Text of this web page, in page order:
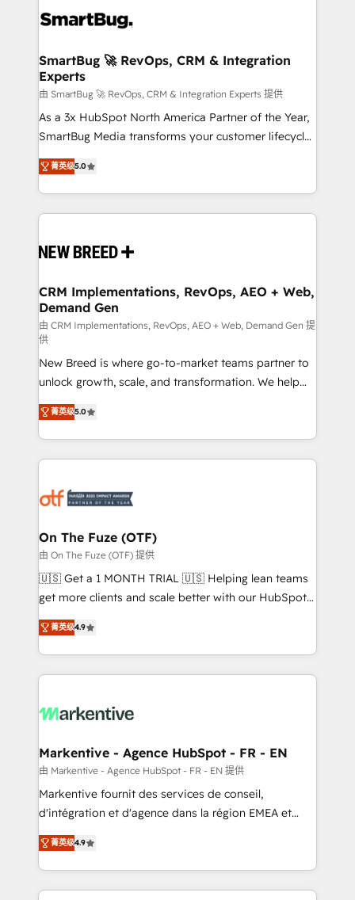
accreditations
stalling growth. Fix your ICP, Math, and Story to stop
Scalable Architecture: Zero-technical-debt setup
across all Hubs, validated by our 7 HubSpot
Accreditations. AI-Powered RevOps: Breeze AI,
custom AI agents, and high-integrity migrations for
total reporting clarity. Security & Compliance: SOC 2
security. 🏆 Why Bluleadz? GTM OS Partner | 16+
Years Experience | 1,000+ Five-Star Reviews
SmartBug 🚀 RevOps, CRM & Integration
Experts
由 SmartBug 🚀 RevOps, CRM & Integration Experts 提供
As a 3x HubSpot North America Partner of the Year,
SmartBug Media transforms your customer lifecycle
into a revenue engine. Our unified ecosystem
includes specialized divisions Globalia (AI &
Software) and Point Success Media (Paid Media),
making this the official home for all three brands. 🔄
and system integrations powered by Globalia’s
trainers to drive platform adoption. 📈 Revenue
Generation - Full-funnel marketing and high-
performance advertising via Point Success Media. -
Expert deployment of Breeze AI and custom agents
to automate growth. 🏆 Elite Excellence - 8 platform
accreditations and deep HIPAA-compliance
expertise. - A team of 250+ experts dedicated to
your resilient growth.
菁英级5.0
CRM Implementations, RevOps, AEO + Web,
Demand Gen
由 CRM Implementations, RevOps, AEO + Web, Demand Gen 提
供
New Breed is where go-to-market teams partner to
unlock growth, scale, and transformation. We help
companies activate HubSpot’s AI-powered
customer platform and operationalize HubSpot’s
Loop Marketing framework through expert-led
services, smart agents, and purpose-built apps,
results, fast. ⚙️CRM & RevOps: Align all Hubs to your
🎯Demand Gen & ABM: Drive pipeline with inbound,
ABM, AEO, SEO, & paid media. 👩‍💻Web Design:
Build high-performing websites with UX, messaging,
& conversion strategy that drive results. 🤖AI
AI, & maximize AEO with tailored AI services. 🧩
Integrations: Extend HubSpot with custom
菁英级5.0
On The Fuze (OTF)
由 On The Fuze (OTF) 提供
🇺🇸 Get a 1 MONTH TRIAL 🇺🇸 Helping lean teams
get more clients and scale better with our HubSpot
Consulting & 'Done For You' Services. 🚀 Who We
Work With 🚀 We help lean, growing companies: -
Win more business - Reduce no-shows - Improve
lead & deal conversion rates - Scale with less
What do you get? 🤓 Our client's are too busy to
Personal Consultant + Tech Team to handle the
heavy lifting of mapping out AND building your ideal
system. + Get best practices and 'don't know what
you don't know' recommendations to maximize
6,500+ Partners) and was named 2023 HubSpot
Partner of the Year 💥 Trusted by 2,500+ companies
菁英级4.9
Markentive - Agence HubSpot - FR - EN
由 Markentive - Agence HubSpot - FR - EN 提供
Markentive fournit des services de conseil,
d'intégration et d'agence dans la région EMEA et
North America. Avec plus de 115 experts en
marketing automation, Growth, Revops, CRM et
webdesign. Markentive is both a consulting firm, a
digital agency and an integrator. With over 115
菁英级4.9